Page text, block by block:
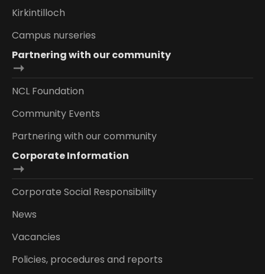
Kirkintilloch
Campus nurseries
Partnering with our community
NCL Foundation
Community Events
Partnering with our community
Corporate Information
Corporate Social Responsibility
News
Vacancies
Policies, procedures and reports